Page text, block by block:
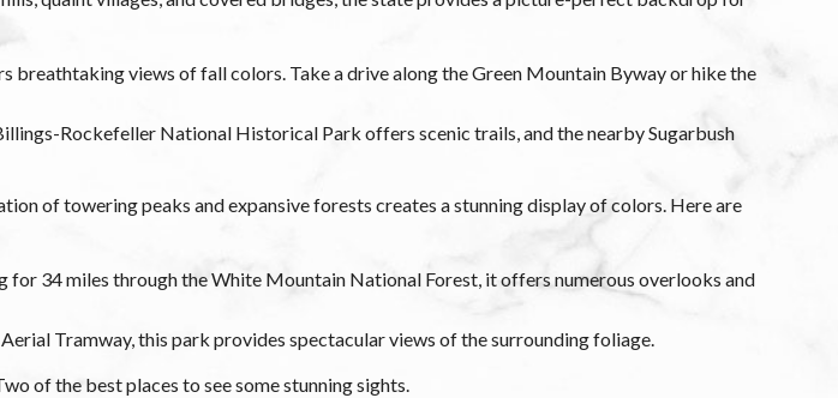
views of fall colors. Take a drive along the Green Mountain Byway or hike the
Rockefeller National Historical Park offers scenic trails, and the nearby Sugarbush
of towering peaks and expansive forests creates a stunning display of colors. Here are
34 miles through the White Mountain National Forest, it offers numerous overlooks and
Tramway, this park provides spectacular views of the surrounding foliage.
of the best places to see some stunning sights.